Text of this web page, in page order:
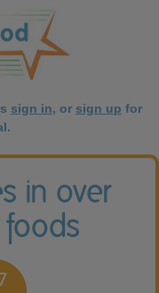
sign in, or sign up for
in over